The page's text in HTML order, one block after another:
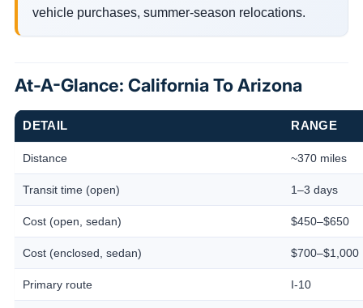
vehicle purchases, summer-season relocations.
At-A-Glance: California To Arizona
DETAIL RANGE
Distance ~370 miles
Transit time (open) 1–3 days
Cost (open, sedan) $450–$650
Cost (enclosed, sedan) $700–$1,000
Primary route I-10